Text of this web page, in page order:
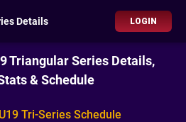
Details LOGIN
Triangular Series Details,
& Schedule
Tri-Series Schedule